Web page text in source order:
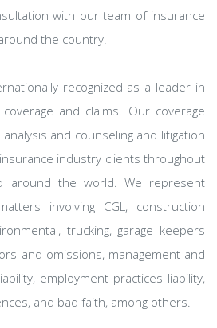
with our team of insurance
the country.
recognized as a leader in
and claims. Our coverage
and counseling and litigation
industry clients throughout
around the world. We represent
involving CGL, construction
trucking, garage keepers
and omissions, management and
employment practices liability,
and bad faith, among others.